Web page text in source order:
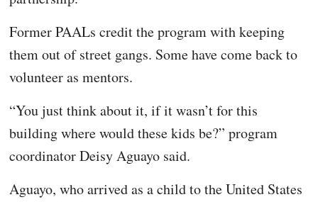
Former PAALs credit the program with keeping
them out of street gangs. Some have come back to
volunteer as mentors.
“You just think about it, if it wasn’t for this
building where would these kids be?” program
coordinator Deisy Aguayo said.
Aguayo, who arrived as a child to the United States